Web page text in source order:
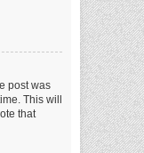
post was
This will
that